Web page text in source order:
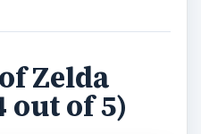
Zelda
out of 5)